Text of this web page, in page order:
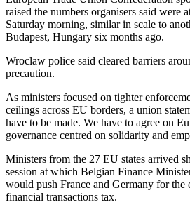
raised the numbers organisers said were
Saturday morning, similar in scale to
Budapest, Hungary six months ago.
Wroclaw police said cleared barriers
precaution.
As ministers focused on tighter
ceilings across EU borders, a union
have to be made. We have to agree on
governance centred on solidarity and
Ministers from the 27 EU states arrived
session at which Belgian Finance
would push France and Germany for the
financial transactions tax.